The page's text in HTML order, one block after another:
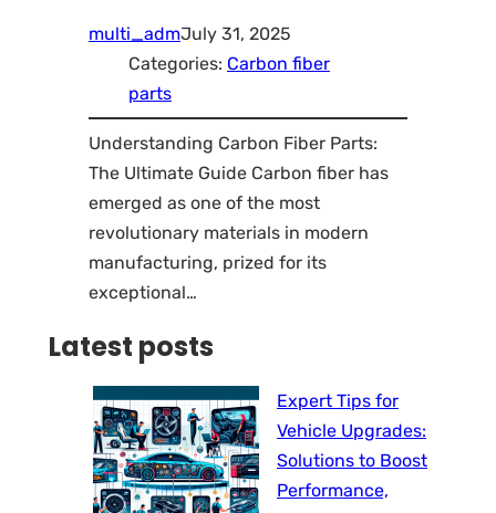
multi_admJuly 31, 2025
Categories: Carbon fiber
parts
Understanding Carbon Fiber Parts:
The Ultimate Guide Carbon fiber has
emerged as one of the most
revolutionary materials in modern
manufacturing, prized for its
exceptional…
Latest posts
Expert Tips for
Vehicle Upgrades:
Solutions to Boost
Performance,